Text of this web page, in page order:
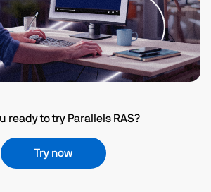
ready to try Parallels RAS?
Try now